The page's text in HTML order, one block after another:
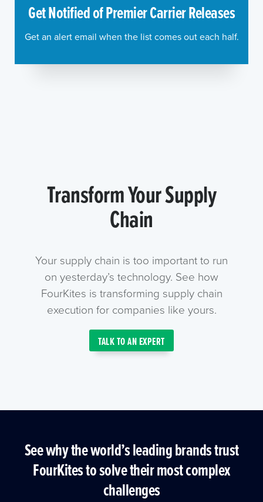
Get Notified of Premier Carrier Releases
Get an alert email when the list comes out each half.
Transform Your Supply
Chain
Your supply chain is too important to run
on yesterday’s technology. See how
FourKites is transforming supply chain
execution for companies like yours.
TALK TO AN EXPERT
See why the world’s leading brands trust
FourKites to solve their most complex
challenges